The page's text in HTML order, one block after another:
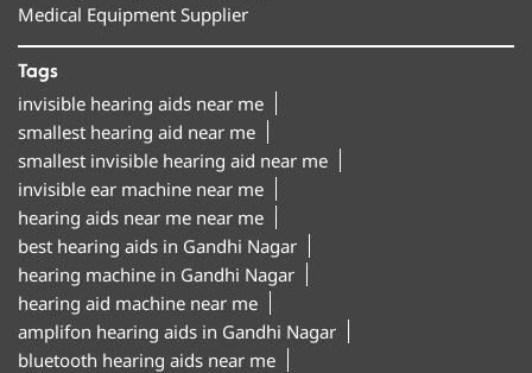
Medical Equipment Supplier
Tags
invisible hearing aids near me
smallest hearing aid near me
smallest invisible hearing aid near me
invisible ear machine near me
hearing aids near me near me
best hearing aids in Gandhi Nagar
hearing machine in Gandhi Nagar
hearing aid machine near me
amplifon hearing aids in Gandhi Nagar
bluetooth hearing aids near me